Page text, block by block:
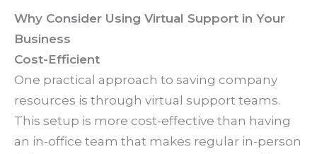
Why Consider Using Virtual Support in Your
Business
Cost-Efficient
One practical approach to saving company
resources is through virtual support teams.
This setup is more cost-effective than having
an in-office team that makes regular in-person